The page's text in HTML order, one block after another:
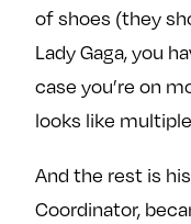
of shoes (they
Lady Gaga, you
case you’re on
looks like
And the rest is
Coordinator,